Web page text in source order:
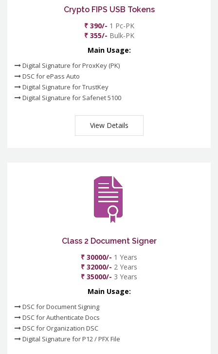
Crypto FIPS USB Tokens
₹ 390/- 1 Pc-PK
₹ 355/- Bulk-PK
Main Usage:
Digital Signature for ProxKey (PK)
DSC for ePass Auto
Digital Signature for TrustKey
Digital Signature for Safenet 5100
View Details
Class 2 Document Signer
₹ 30000/- 1 Years
₹ 32000/- 2 Years
₹ 35000/- 3 Years
Main Usage:
DSC for Document Signing
DSC for Authenticate Docs
DSC for Organization DSC
Digital Signature for P12 / PFX File